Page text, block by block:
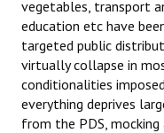
vegetables, transport
education etc have
targeted public
virtually collapse in
conditionalities
everything deprives
from the PDS,